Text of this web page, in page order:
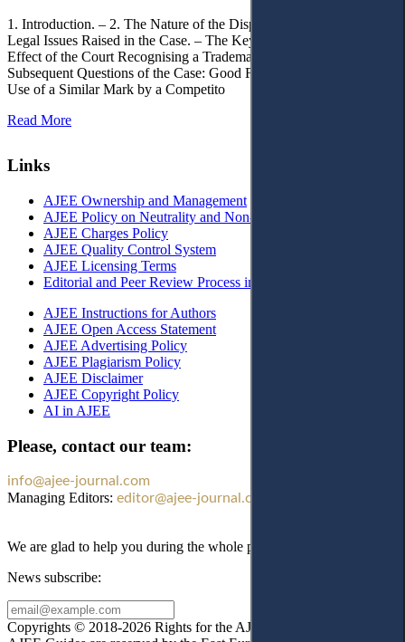
1. Introduction. – 2. The Nature of the Dispute, Court Decisions and
Legal Issues Raised in the Case. – The Key Issue of the Case: The
Effect of the Court Recognising a Trademark as Well-Known. – 4.
Subsequent Questions of the Case: Good Faith of Registration and
Use of a Similar Mark by a Competito
Read More
Links
AJEE Ownership and Management
AJEE Policy on Neutrality and Non-Discrimination
AJEE Charges Policy
AJEE Quality Control System
AJEE Licensing Terms
Editorial and Peer Review Process in AJEE
AJEE Instructions for Authors
AJEE Open Access Statement
AJEE Advertising Policy
AJEE Plagiarism Policy
AJEE Disclaimer
AJEE Copyright Policy
AI in AJEE
Please, contact our team:
info@ajee-journal.com
Managing Editors: editor@ajee-journal.com
We are glad to help you during the whole publication process!
News subscribe:
Copyrights © 2018-2026 Rights for the AJEE website design and